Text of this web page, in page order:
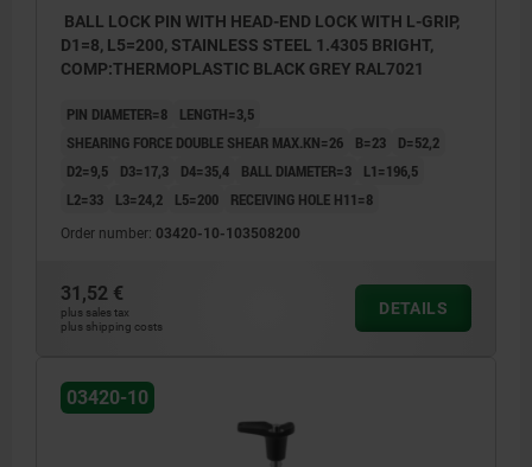
BALL LOCK PIN WITH HEAD-END LOCK WITH L-GRIP,
D1=8, L5=200, STAINLESS STEEL 1.4305 BRIGHT,
COMP:THERMOPLASTIC BLACK GREY RAL7021
PIN DIAMETER=8
LENGTH=3,5
SHEARING FORCE DOUBLE SHEAR MAX.KN=26
B=23
D=52,2
D2=9,5
D3=17,3 D4=35,4 BALL DIAMETER=3
L1=196,5
L2=33
L3=24,2 L5=200 RECEIVING HOLE H11=8
Order number: 03420-10-103508200
31,52 €
plus sales tax
plus shipping costs
DETAILS
03420-10